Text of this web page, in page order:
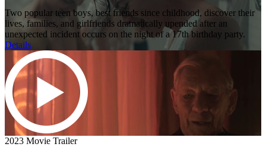
Two popular teen boys, best friends since childhood, discover their
lives, families, and girlfriends dramatically upended after an
unexpected incident occurs on the night of a 17th birthday party.
Details
2023 Movie Trailer